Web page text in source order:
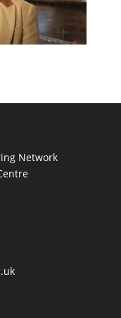
Network